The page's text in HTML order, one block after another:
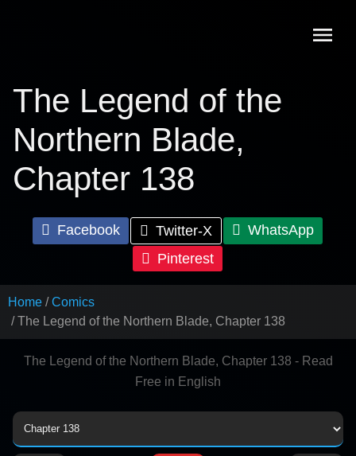
The Legend of the
Northern Blade,
Chapter 138
Facebook Twitter-X
WhatsApp
Pinterest
Home
Comics
The Legend of the Northern Blade, Chapter 138
The Legend of the Northern Blade, Chapter 138 - Read
Free in English